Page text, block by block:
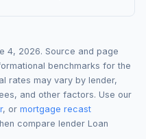
4, 2026. Source and page
benchmarks for the
rates may vary by lender,
and other factors. Use our
, or mortgage recast
compare lender Loan